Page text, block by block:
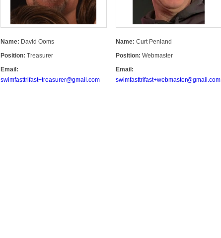
Name: David Ooms
Position: Treasurer
Email:
swimfasttrifast+treasurer@gmail.com
Name: Curt Penland
Position: Webmaster
Email:
swimfasttrifast+webmaster@gmail.com